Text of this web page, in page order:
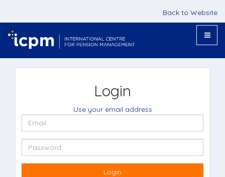
Back to Website
Toggle
Login
Use your email address
Login